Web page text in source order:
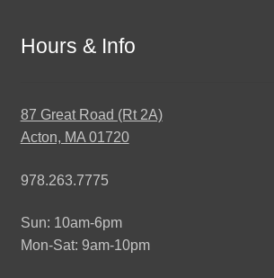
Hours & Info
87 Great Road (Rt 2A)
Acton, MA 01720
978.263.7775
Sun: 10am-6pm
Mon-Sat: 9am-10pm